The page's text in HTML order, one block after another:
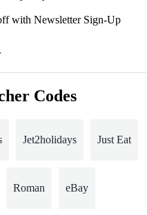
with Newsletter Sign-Up
Codes
Jet2holidays Just Eat
Roman eBay